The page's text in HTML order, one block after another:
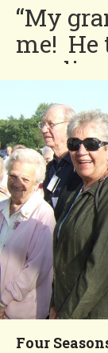
“My
me! He
you
loves
and
ride his
streets.”
Norma
You'll
Four